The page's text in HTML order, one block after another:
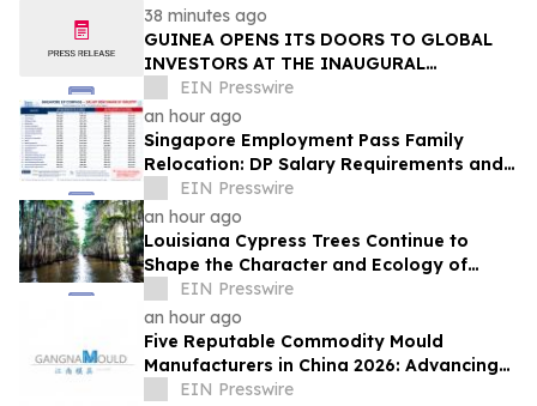
38 minutes ago
GUINEA OPENS ITS DOORS TO GLOBAL
INVESTORS AT THE INAUGURAL
SIMANDOU MINING SUMMIT
EIN Presswire
an hour ago
Singapore Employment Pass Family
Relocation: DP Salary Requirements and
PoliciesEIN Presswire
an hour ago
Louisiana Cypress Trees Continue to
Shape the Character and Ecology of
Swamp Landscapes
EIN Presswire
an hour ago
Five Reputable Commodity Mould
Manufacturers in China 2026: Advancing
Custom Mould Solutions
EIN Presswire